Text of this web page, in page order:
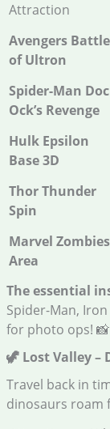
Attraction
Avengers Battle
of Ultron
Spider-Man Doc
Ock’s Revenge
Hulk Epsilon
Base 3D
Thor Thunder
Spin
Marvel Zombies
Area
The essential
Spider-Man,
for photo ops! 📸
🦖 Lost Valley
Travel back in
dinosaurs roam